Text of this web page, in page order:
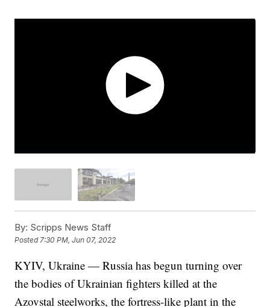
By: Scripps News Staff
Posted7:30 PM, Jun 07, 2022
KYIV, Ukraine — Russia has begun turning over
the bodies of Ukrainian fighters killed at the
Azovstal steelworks, the fortress-like plant in the